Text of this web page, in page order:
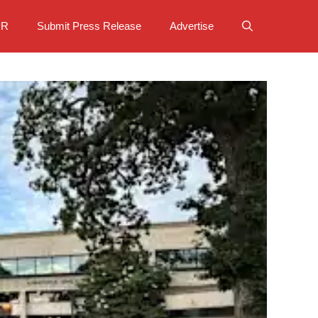
Submit Press Release Advertise